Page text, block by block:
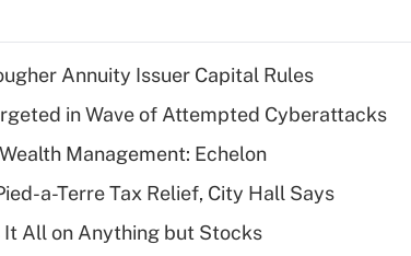
Recently Updated Q&As
What is a high
deductible health
of an HSA?
Annuity Issuer Capital Rules
in Wave of Attempted Cyberattacks
Management: Echelon
a-Terre Tax Relief, City Hall Says
All on Anything but Stocks